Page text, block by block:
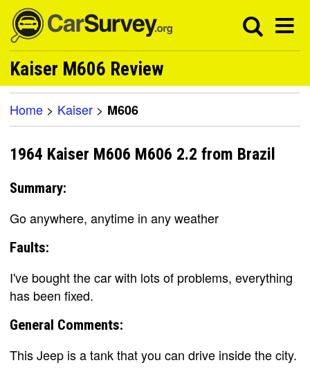
Kaiser M606 Review
Home > Kaiser > M606
1964 Kaiser M606 M606 2.2 from Brazil
Summary:
Go anywhere, anytime in any weather
Faults:
I've bought the car with lots of problems, everything
has been fixed.
General Comments:
This Jeep is a tank that you can drive inside the city.